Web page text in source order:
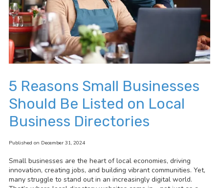
5 Reasons Small Businesses
Should Be Listed on Local
Business Directories
Published on December 31, 2024
Small businesses are the heart of local economies, driving
innovation, creating jobs, and building vibrant communities. Yet,
many struggle to stand out in an increasingly digital world.